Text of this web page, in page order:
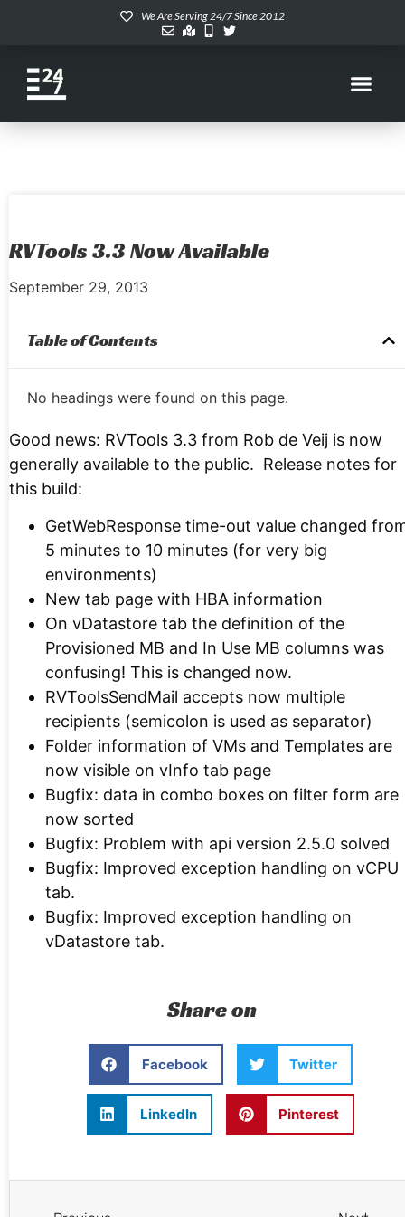
We Are Serving 24/7 Since 2012
RVTools 3.3 Now Available
September 29, 2013
Table of Contents
No headings were found on this page.
Good news: RVTools 3.3 from Rob de Veij is now
generally available to the public. Release notes for
this build:
GetWebResponse time-out value changed
5 minutes to 10 minutes (for very big
environments)
New tab page with HBA information
On vDatastore tab the definition of the
Provisioned MB and In Use MB columns was
confusing! This is changed now.
RVToolsSendMail accepts now multiple
recipients (semicolon is used as separator)
Folder information of VMs and Templates are
now visible on vInfo tab page
Bugfix: data in combo boxes on filter form are
now sorted
Bugfix: Problem with api version 2.5.0 solved
Bugfix: Improved exception handling on vCPU
tab.
Bugfix: Improved exception handling on
vDatastore tab.
Share on
Facebook Twitter
LinkedIn Pinterest